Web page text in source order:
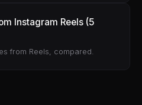
Instagram Reels (5
from Reels, compared.